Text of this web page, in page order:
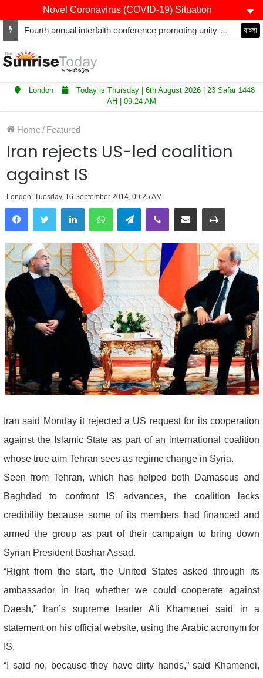
Novel Coronavirus (COVID-19) Situation
Fourth annual interfaith conference promoting unity and interfaith harmony held at Thurrock Muslim Centre বাংলা
London
Today is Thursday | 6th August 2026 | 23 Safar 1448
AH | 09:24 AM
Home/ Featured
Iran rejects US-led coalition
against IS
London: Tuesday, 16 September 2014, 09:25 AM
LinkedInWhatsAppTelegramViber Share via Email Print
Iran said Monday it rejected a US request for its cooperation
against the Islamic State as part of an international coalition
whose true aim Tehran sees as regime change in Syria.
Seen from Tehran, which has helped both Damascus and
Baghdad to confront IS advances, the coalition lacks
credibility because some of its members had financed and
armed the group as part of their campaign to bring down
Syrian President Bashar Assad.
“Right from the start, the United States asked through its
ambassador in Iraq whether we could cooperate against
Daesh,” Iran’s supreme leader Ali Khamenei said in a
statement on his official website, using the Arabic acronym for
IS.
“I said no, because they have dirty hands,” said Khamenei,